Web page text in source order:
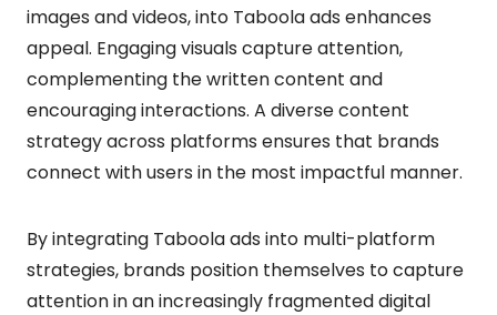
images and videos, into Taboola ads enhances
appeal. Engaging visuals capture attention,
complementing the written content and
encouraging interactions. A diverse content
strategy across platforms ensures that brands
connect with users in the most impactful manner.
By integrating Taboola ads into multi-platform
strategies, brands position themselves to capture
attention in an increasingly fragmented digital